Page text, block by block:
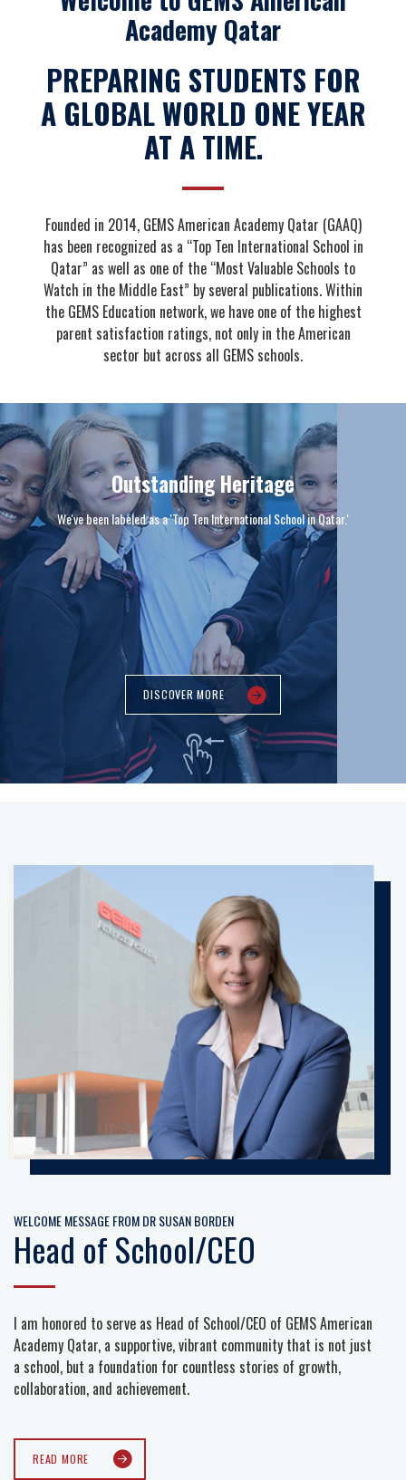
Academy Qatar
PREPARING STUDENTS FOR
A GLOBAL WORLD ONE YEAR
AT A TIME.
Founded in 2014, GEMS American Academy Qatar (GAAQ)
has been recognized as a “Top Ten International School in
Qatar” as well as one of the “Most Valuable Schools to
Watch in the Middle East” by several publications. Within
the GEMS Education network, we have one of the highest
parent satisfaction ratings, not only in the American
sector but across all GEMS schools.
Outstanding Heritage
We've been labeled as a 'Top Ten International School in Qatar.'
DISCOVER MORE
WELCOME MESSAGE FROM DR SUSAN BORDEN
Head of School/CEO
I am honored to serve as Head of School/CEO of GEMS American
Academy Qatar, a supportive, vibrant community that is not just
a school, but a foundation for countless stories of growth,
collaboration, and achievement.
READ MORE